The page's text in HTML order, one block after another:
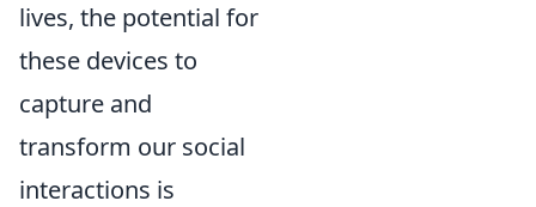
lives, the potential for
these devices to
capture and
transform our social
interactions is